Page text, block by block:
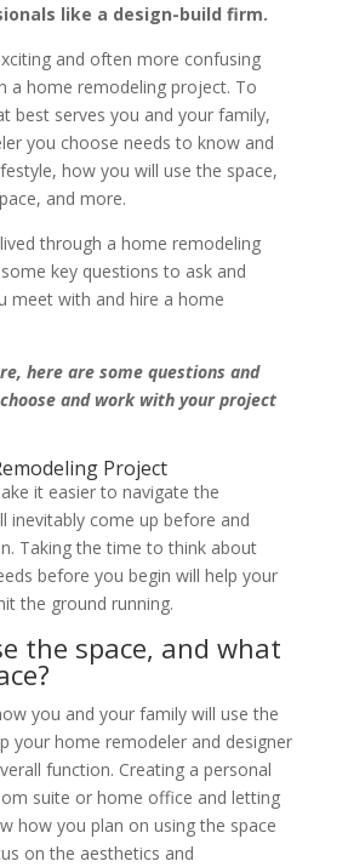
like a design-build firm.
and often more confusing
a home remodeling project. To
best serves you and your family,
you choose needs to know and
how you will use the space,
and more.
through a home remodeling
key questions to ask and
meet with and hire a home
here are some questions and
and work with your project
Project
it easier to navigate the
inevitably come up before and
Taking the time to think about
before you begin will help your
the ground running.
the space, and what
you and your family will use the
your home remodeler and designer
function. Creating a personal
suite or home office and letting
how you plan on using the space
on the aesthetics and